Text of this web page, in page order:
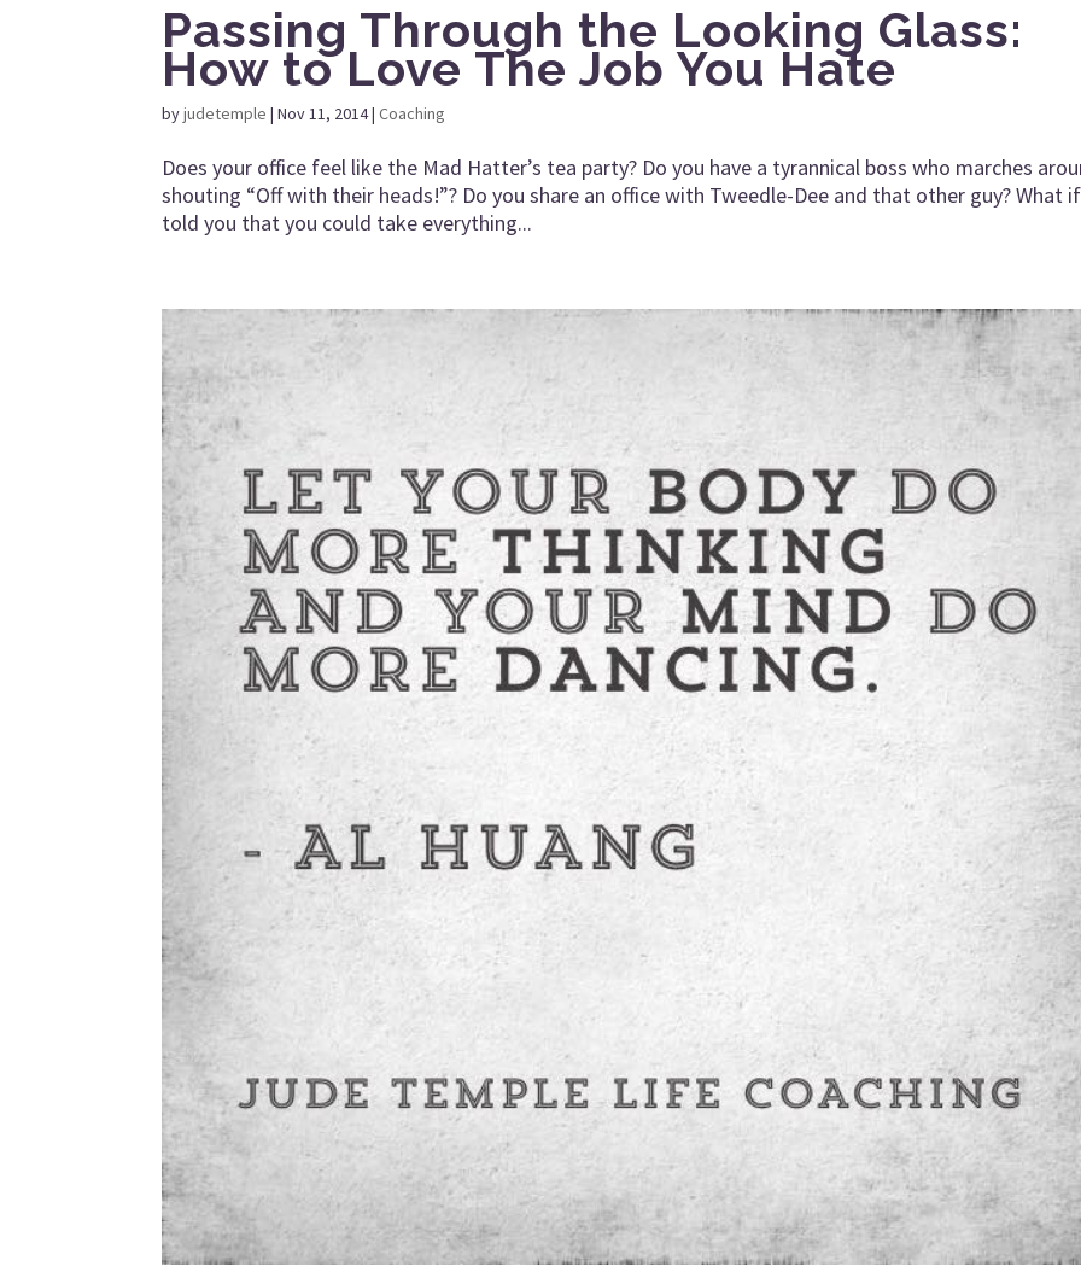
Passing Through the Looking Glass:
How to Love The Job You Hate
byjudetemple |Nov 11, 2014|Coaching
Does your office feel like the Mad Hatter’s tea party? Do you have a tyrannical boss who marches
shouting “Off with their heads!”? Do you share an office with Tweedle-Dee and that other guy? What
told you that you could take everything...